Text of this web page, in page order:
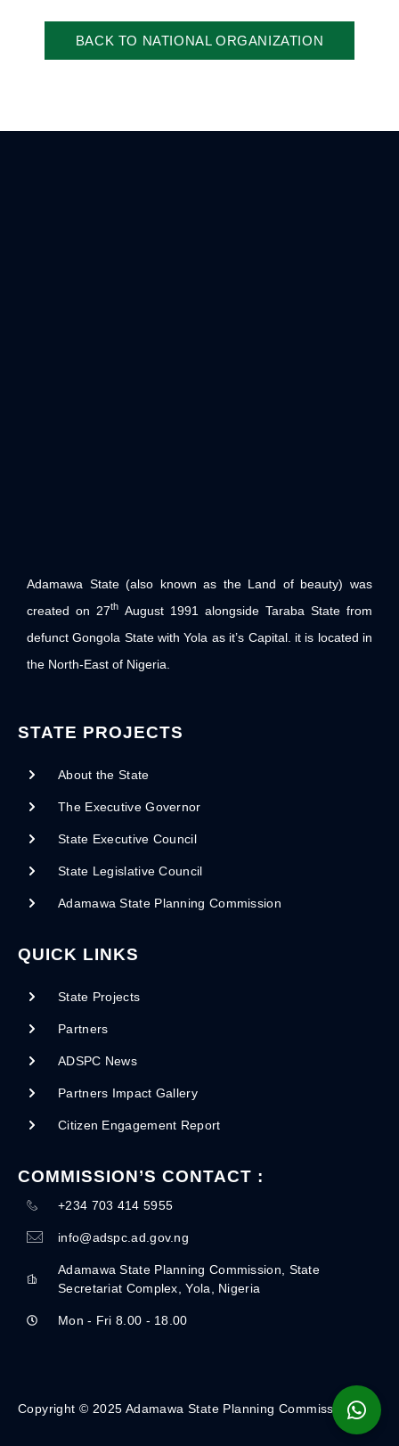
BACK TO NATIONAL ORGANIZATION
Adamawa State (also known as the Land of beauty) was
created on 27th August 1991 alongside Taraba State from
defunct Gongola State with Yola as it’s Capital. it is located in
the North-East of Nigeria.
STATE PROJECTS
About the State
The Executive Governor
State Executive Council
State Legislative Council
Adamawa State Planning Commission
QUICK LINKS
State Projects
Partners
ADSPC News
Partners Impact Gallery
Citizen Engagement Report
COMMISSION’S CONTACT :
+234 703 414 5955
info@adspc.ad.gov.ng
Adamawa State Planning Commission, State
Secretariat Complex, Yola, Nigeria
Mon - Fri 8.00 - 18.00
Copyright © 2025 Adamawa State Planning Commission